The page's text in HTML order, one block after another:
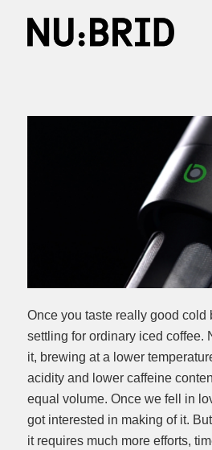
Once you taste really good cold
settling for ordinary iced coffee.
it, brewing at a lower
acidity and lower caffeine
equal volume. Once we fell in
got interested in making of it.
it requires much more efforts,